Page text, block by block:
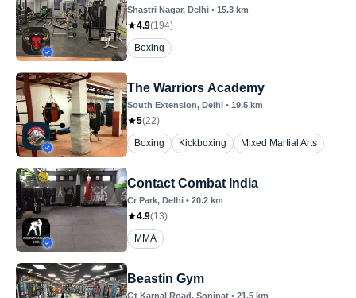
Shastri Nagar, Delhi • 15.3 km
4.9(194)
Boxing
The Warriors Academy
South Extension, Delhi • 19.5 km
5(22)
Boxing
Kickboxing Mixed Martial Arts
Contact Combat India
Cr Park, Delhi • 20.2 km
4.9(13)
MMA
Beastin Gym
Gt Karnal Road, Sonipat • 21.5 km